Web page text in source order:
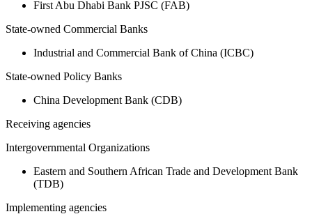
First Abu Dhabi Bank PJSC (FAB)
State-owned Commercial Banks
Industrial and Commercial Bank of China (ICBC)
State-owned Policy Banks
China Development Bank (CDB)
Receiving agencies
Intergovernmental Organizations
Eastern and Southern African Trade and Development Bank
(TDB)
Implementing agencies